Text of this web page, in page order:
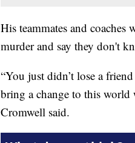
His teammates and
murder and say they don't
“You just didn’t lose a
bring a change to this
Cromwell said.